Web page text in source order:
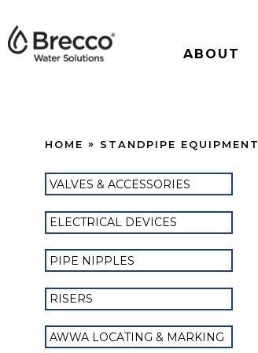
ABOUT
HOME STANDPIPE EQUIPMENT
VALVES & ACCESSORIES
ELECTRICAL DEVICES
PIPE NIPPLES
RISERS
AWWA LOCATING & MARKING